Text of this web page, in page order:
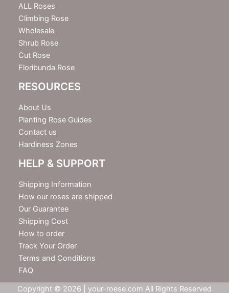
e
r
ALL Roses
Climbing Rose
Wholesale
Shrub Rose
Cut Rose
Floribunda Rose
RESOURCES
About Us
Planting Rose Guides
Contact us
Hardiness Zones
HELP & SUPPORT
Shipping Information
How our roses are shipped
Our Guarantee
Shipping Cost
How to order
Track Your Order
Terms and Conditions
FAQ
Copyright © 2026 | your-roese.com All Rights Reserved